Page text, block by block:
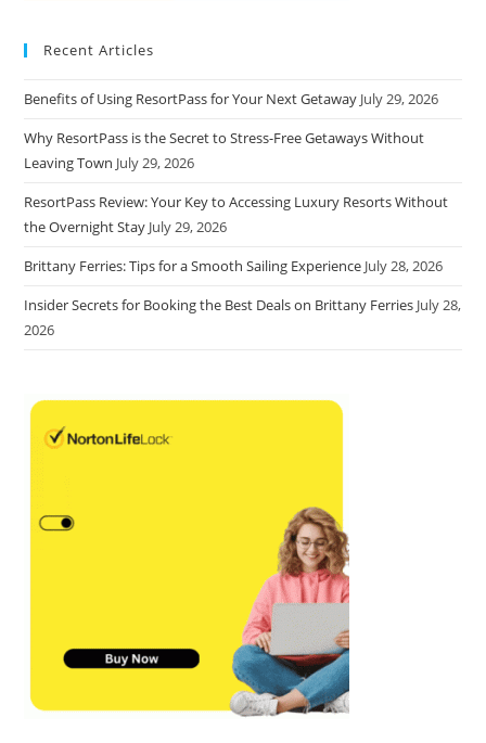
Recent Articles
Benefits of Using ResortPass for Your Next Getaway July 29, 2026
Why ResortPass is the Secret to Stress-Free Getaways Without
Leaving Town July 29, 2026
ResortPass Review: Your Key to Accessing Luxury Resorts Without
the Overnight Stay July 29, 2026
Brittany Ferries: Tips for a Smooth Sailing Experience July 28, 2026
Insider Secrets for Booking the Best Deals on Brittany Ferries July 28,
2026